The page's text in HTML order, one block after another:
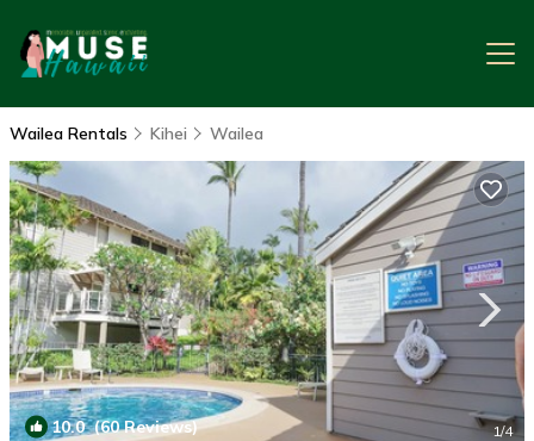
Wailea Rentals Kihei Wailea
10.0(60 Reviews) 1/4